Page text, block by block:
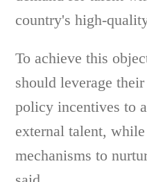
country's high-
To achieve this
should leverage
policy incentives to
external talent,
mechanisms to